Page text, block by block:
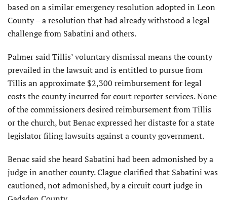
based on a similar emergency resolution adopted in Leon
County – a resolution that had already withstood a legal
challenge from Sabatini and others.
Palmer said Tillis’ voluntary dismissal means the county
prevailed in the lawsuit and is entitled to pursue from
Tillis an approximate $2,300 reimbursement for legal
costs the county incurred for court reporter services. None
of the commissioners desired reimbursement from Tillis
or the church, but Benac expressed her distaste for a state
legislator filing lawsuits against a county government.
Benac said she heard Sabatini had been admonished by a
judge in another county. Clague clarified that Sabatini was
cautioned, not admonished, by a circuit court judge in